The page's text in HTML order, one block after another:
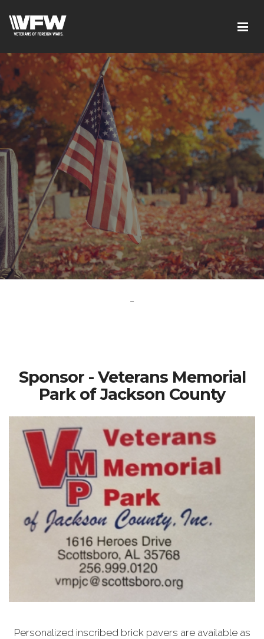
-
Sponsor - Veterans Memorial
Park of Jackson County
Personalized inscribed brick pavers are available as